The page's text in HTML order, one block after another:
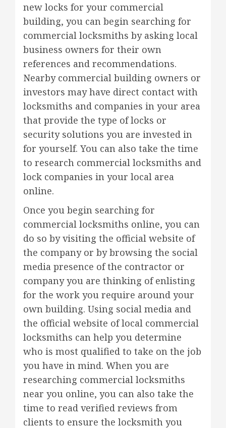
new locks for your commercial
building, you can begin searching for
commercial locksmiths by asking local
business owners for their own
references and recommendations.
Nearby commercial building owners or
investors may have direct contact with
locksmiths and companies in your area
that provide the type of locks or
security solutions you are invested in
for yourself. You can also take the time
to research commercial locksmiths and
lock companies in your local area
online.
Once you begin searching for
commercial locksmiths online, you can
do so by visiting the official website of
the company or by browsing the social
media presence of the contractor or
company you are thinking of enlisting
for the work you require around your
own building. Using social media and
the official website of local commercial
locksmiths can help you determine
who is most qualified to take on the job
you have in mind. When you are
researching commercial locksmiths
near you online, you can also take the
time to read verified reviews from
clients to ensure the locksmith you